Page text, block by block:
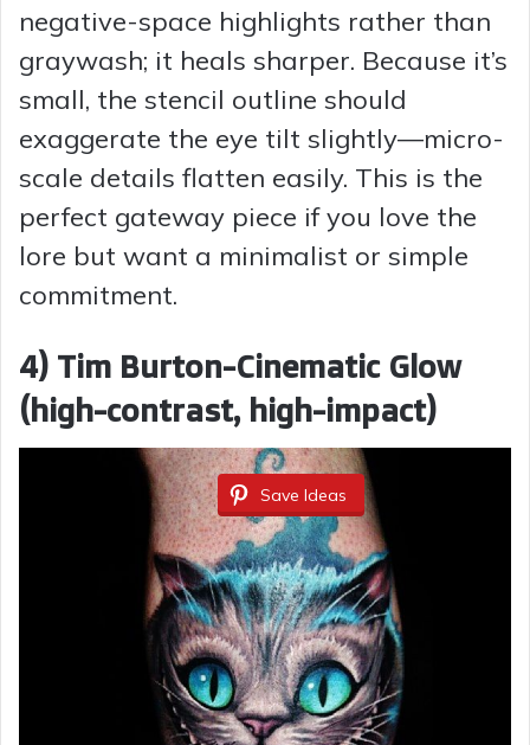
negative-space highlights rather than
graywash; it heals sharper. Because it’s
small, the stencil outline should
exaggerate the eye tilt slightly—micro-
scale details flatten easily. This is the
perfect gateway piece if you love the
lore but want a minimalist or simple
commitment.
4) Tim Burton-Cinematic Glow
(high-contrast, high-impact)
Save Ideas